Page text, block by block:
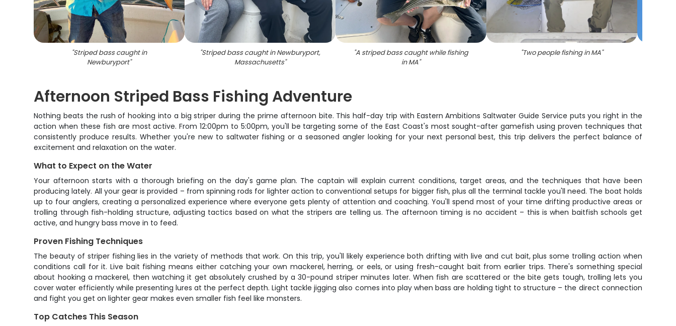
"Striped bass caught in
Newburyport"
"Striped bass caught in Newburyport,
Massachusetts"
"A striped bass caught while fishing
in MA"
"Two people fishing in MA"
Afternoon Striped Bass Fishing Adventure
Nothing beats the rush of hooking into a big striper during the prime afternoon bite. This half-day trip with Eastern Ambitions Saltwater Guide Service puts you right in the
action when these fish are most active. From 12:00pm to 5:00pm, you'll be targeting some of the East Coast's most sought-after gamefish using proven techniques that
consistently produce results. Whether you're new to saltwater fishing or a seasoned angler looking for your next personal best, this trip delivers the perfect balance of
excitement and relaxation on the water.
What to Expect on the Water
Your afternoon starts with a thorough briefing on the day's game plan. The captain will explain current conditions, target areas, and the techniques that have been
producing lately. All your gear is provided – from spinning rods for lighter action to conventional setups for bigger fish, plus all the terminal tackle you'll need. The boat holds
up to four anglers, creating a personalized experience where everyone gets plenty of attention and coaching. You'll spend most of your time drifting productive areas or
trolling through fish-holding structure, adjusting tactics based on what the stripers are telling us. The afternoon timing is no accident – this is when baitfish schools get
active, and hungry bass move in to feed.
Proven Fishing Techniques
The beauty of striper fishing lies in the variety of methods that work. On this trip, you'll likely experience both drifting with live and cut bait, plus some trolling action when
conditions call for it. Live bait fishing means either catching your own mackerel, herring, or eels, or using fresh-caught bait from earlier trips. There's something special
about hooking a mackerel, then watching it get absolutely crushed by a 30-pound striper minutes later. When fish are scattered or the bite gets tough, trolling lets you
cover water efficiently while presenting lures at the perfect depth. Light tackle jigging also comes into play when bass are holding tight to structure – the direct connection
and fight you get on lighter gear makes even smaller fish feel like monsters.
Top Catches This Season